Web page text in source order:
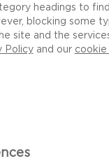
headings to
blocking some
site and the
Policyand our cookie